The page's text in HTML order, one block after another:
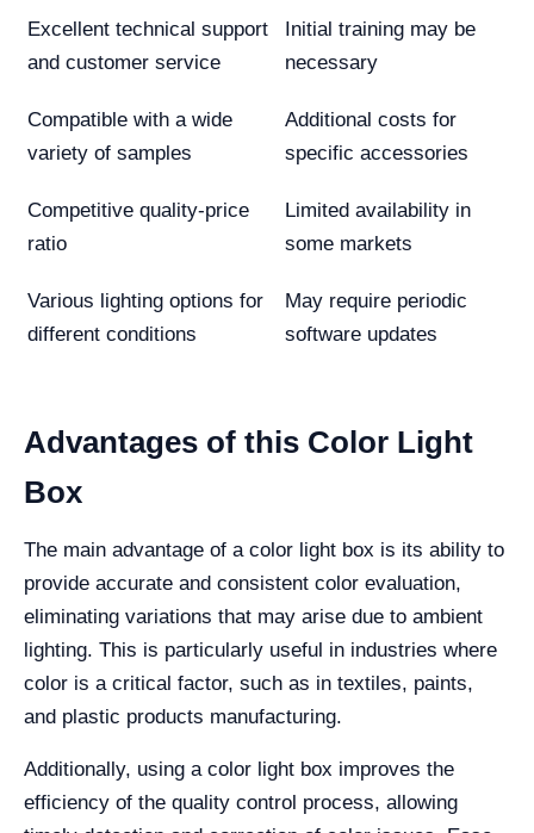
Excellent technical support
and customer service
Initial training may be
necessary
Compatible with a wide
variety of samples
Additional costs for
specific accessories
Competitive quality-price
ratio
Limited availability in
some markets
Various lighting options for
different conditions
May require periodic
software updates
Advantages of this Color Light
Box
The main advantage of a color light box is its ability to
provide accurate and consistent color evaluation,
eliminating variations that may arise due to ambient
lighting. This is particularly useful in industries where
color is a critical factor, such as in textiles, paints,
and plastic products manufacturing.
Additionally, using a color light box improves the
efficiency of the quality control process, allowing